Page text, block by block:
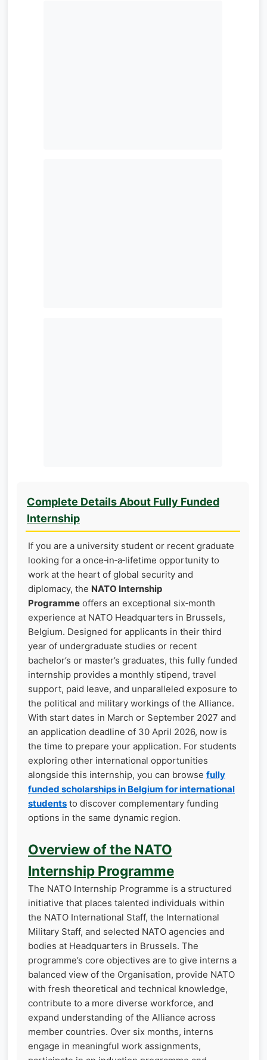
Complete Details About Fully Funded
Internship
If you are a university student or recent graduate
looking for a once‑in‑a‑lifetime opportunity to
work at the heart of global security and
diplomacy, the NATO Internship
Programme offers an exceptional six‑month
experience at NATO Headquarters in Brussels,
Belgium. Designed for applicants in their third
year of undergraduate studies or recent
bachelor’s or master’s graduates, this fully funded
internship provides a monthly stipend, travel
support, paid leave, and unparalleled exposure to
the political and military workings of the Alliance.
With start dates in March or September 2027 and
an application deadline of 30 April 2026, now is
the time to prepare your application. For students
exploring other international opportunities
alongside this internship, you can browse fully
funded scholarships in Belgium for international
students to discover complementary funding
options in the same dynamic region.
Overview of the NATO
Internship Programme
The NATO Internship Programme is a structured
initiative that places talented individuals within
the NATO International Staff, the International
Military Staff, and selected NATO agencies and
bodies at Headquarters in Brussels. The
programme’s core objectives are to give interns a
balanced view of the Organisation, provide NATO
with fresh theoretical and technical knowledge,
contribute to a more diverse workforce, and
expand understanding of the Alliance across
member countries. Over six months, interns
engage in meaningful work assignments,